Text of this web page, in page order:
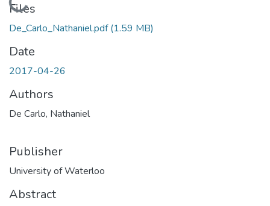
Loading...
Files
De_Carlo_Nathaniel.pdf(1.59 MB)
Date
2017-04-26
Authors
De Carlo, Nathaniel
Publisher
University of Waterloo
Abstract